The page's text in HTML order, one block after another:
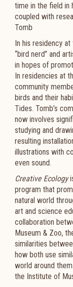
time in the field in
coupled with
Tomb
In his residency
“bird nerd” and
in hopes of
In residencies at
community
birds and their
Tides. Tomb’s
now involves
studying and
resulting
illustrations with
even sound.
Creative Ecology
program that
natural world
art and science
collaboration
Museum & Zoo,
similarities
how both use
world around
the Institute of